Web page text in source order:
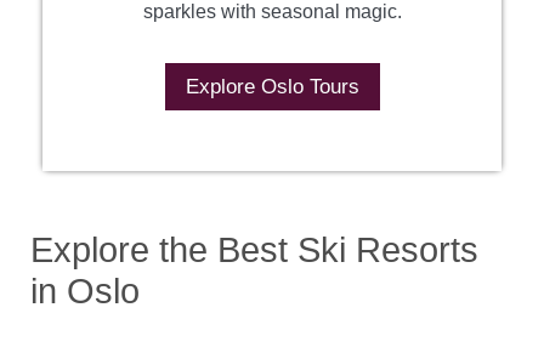
sparkles with seasonal magic.
Explore Oslo Tours
Explore the Best Ski Resorts
in Oslo